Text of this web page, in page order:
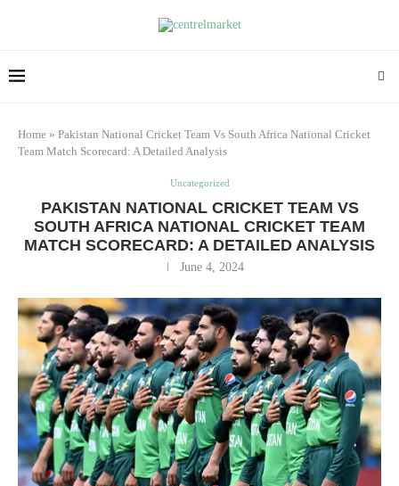
Home » Pakistan National Cricket Team Vs South Africa National Cricket
Team Match Scorecard: A Detailed Analysis
Uncategorized
PAKISTAN NATIONAL CRICKET TEAM VS
SOUTH AFRICA NATIONAL CRICKET TEAM
MATCH SCORECARD: A DETAILED ANALYSIS
June 4, 2024